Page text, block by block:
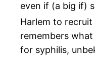
even if (a big if)
Harlem to
remembers
for syphilis,